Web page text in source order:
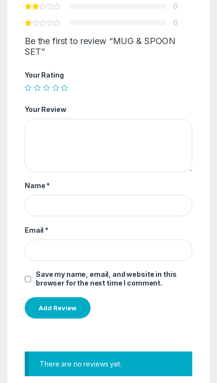
0
0
Be the first to review “MUG & SPOON
SET”
Your Rating
Your Review
Name *
Email *
Save my name, email, and website in this
browser for the next time I comment.
There are no reviews yet.